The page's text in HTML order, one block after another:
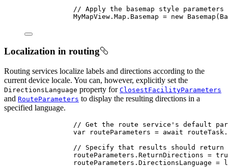
// Apply the basemap style
MyMapView . Map . Basemap = new Basemap (
Localization in routing
Routing services localize labels and directions according to the
current device locale. You can, however, explicitly set the
DirectionsLanguage property for ClosestFacilityParameters
and RouteParameters to display the resulting directions in a
specified language.
// Get the route service's default
var
routeParameters = await routeTask .
// Specify that results should return
routeParameters . ReturnDirections =
routeParameters . DirectionsLanguage =